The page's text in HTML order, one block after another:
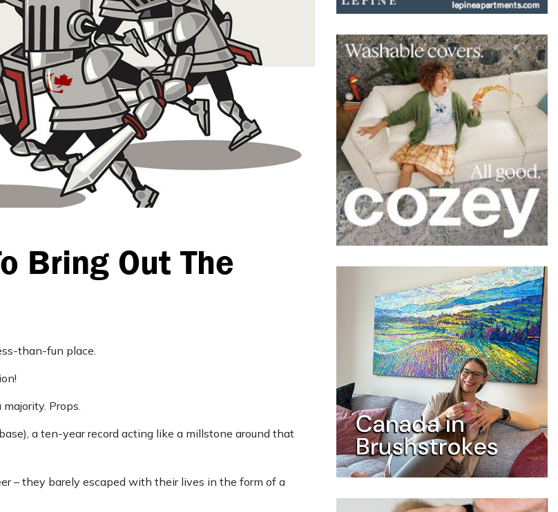
Bring Out The
than-fun place.
Props.
a ten-year record acting like a millstone around that
– they barely escaped with their lives in the form of a